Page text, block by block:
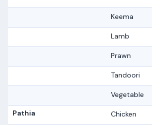
Keema
Lamb
Prawn
Tandoori
Vegetable
Pathia Chicken